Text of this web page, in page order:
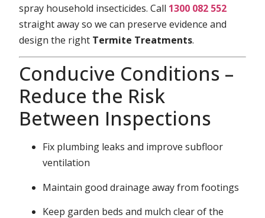
spray household insecticides. Call 1300 082 552
straight away so we can preserve evidence and
design the right Termite Treatments.
Conducive Conditions –
Reduce the Risk
Between Inspections
Fix plumbing leaks and improve subfloor
ventilation
Maintain good drainage away from footings
Keep garden beds and mulch clear of the